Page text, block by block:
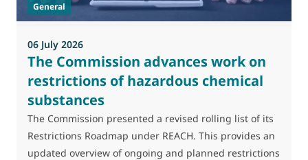
General
06 July 2026
The Commission advances work on
restrictions of hazardous chemical
substances
The Commission presented a revised rolling list of its
Restrictions Roadmap under REACH. This provides an
updated overview of ongoing and planned restrictions